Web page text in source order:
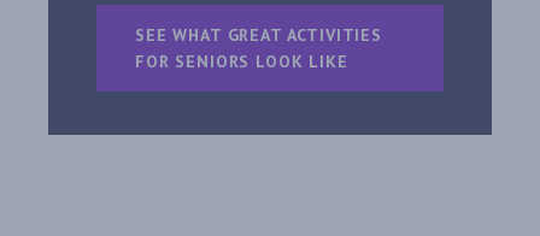
SEE WHAT GREAT ACTIVITIES
FOR SENIORS LOOK LIKE